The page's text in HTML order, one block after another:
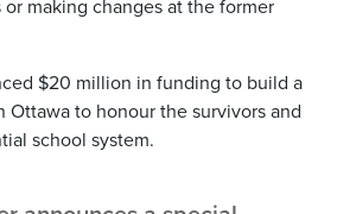
making changes at the former
$20 million in funding to build a
Ottawa to honour the survivors and
school system.